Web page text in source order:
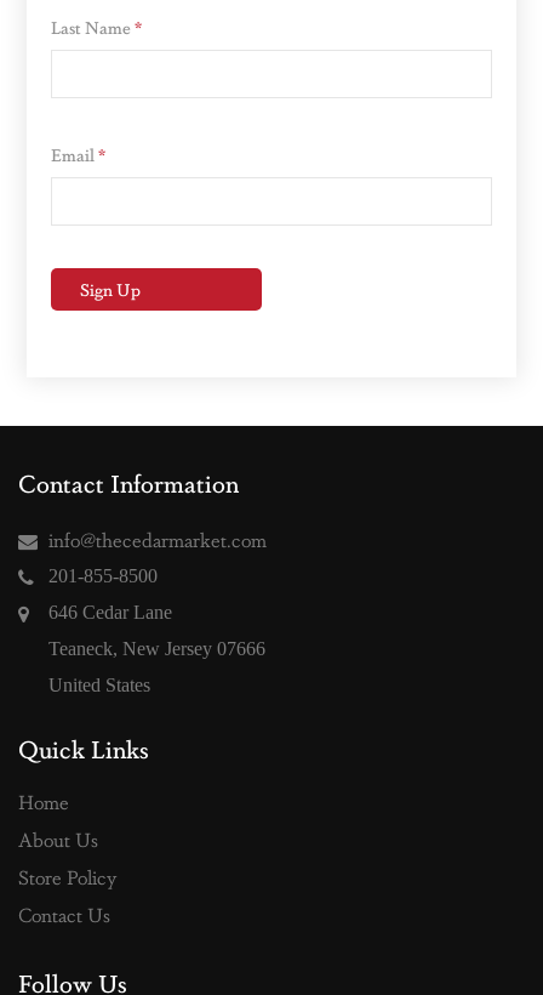
Last Name*
Email*
Contact Information
info@thecedarmarket.com
201-855-8500
646 Cedar Lane
Teaneck, New Jersey 07666
United States
Quick Links
Home
About Us
Store Policy
Contact Us
Follow Us